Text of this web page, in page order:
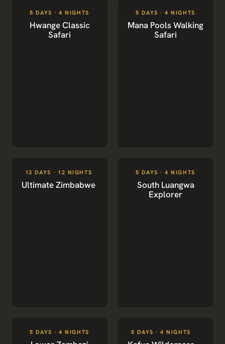
5 DAYS · 4 NIGHTS
Hwange Classic
Safari
5 DAYS · 4 NIGHTS
Mana Pools Walking
Safari
13 DAYS · 12 NIGHTS
Ultimate Zimbabwe
5 DAYS · 4 NIGHTS
South Luangwa
Explorer
5 DAYS · 4 NIGHTS 5 DAYS · 4 NIGHTS